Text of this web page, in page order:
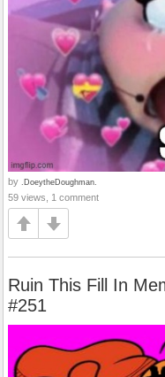
by .DoeytheDoughman.
59 views, 1 comment
Ruin This Fill In
#251